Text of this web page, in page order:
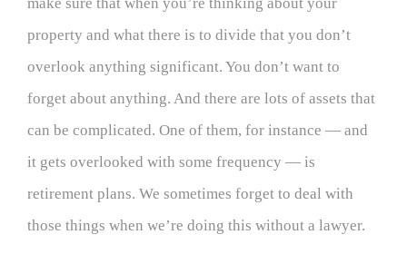
property and what there is to divide that you don’t
overlook anything significant. You don’t want to
forget about anything. And there are lots of assets that
can be complicated. One of them, for instance — and
it gets overlooked with some frequency — is
retirement plans. We sometimes forget to deal with
those things when we’re doing this without a lawyer.